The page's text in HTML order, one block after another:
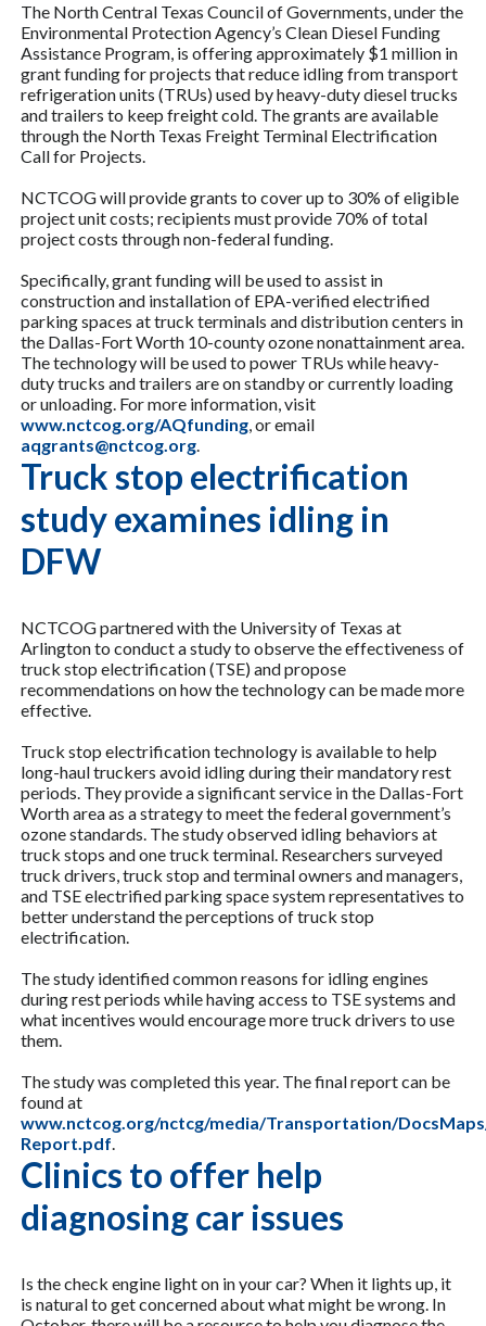
The North Central Texas Council of Governments, under the
Environmental Protection Agency’s Clean Diesel Funding
Assistance Program, is offering approximately $1 million in
grant funding for projects that reduce idling from transport
refrigeration units (TRUs) used by heavy-duty diesel trucks
and trailers to keep freight cold. The grants are available
through the North Texas Freight Terminal Electrification
Call for Projects.
NCTCOG will provide grants to cover up to 30% of eligible
project unit costs; recipients must provide 70% of total
project costs through non-federal funding.
Specifically, grant funding will be used to assist in
construction and installation of EPA-verified electrified
parking spaces at truck terminals and distribution centers in
the Dallas-Fort Worth 10-county ozone nonattainment area.
The technology will be used to power TRUs while heavy-
duty trucks and trailers are on standby or currently loading
or unloading. For more information, visit
www.nctcog.org/AQfunding, or email
aqgrants@nctcog.org.
Truck stop electrification
study examines idling in
DFW
NCTCOG partnered with the University of Texas at
Arlington to conduct a study to observe the effectiveness of
truck stop electrification (TSE) and propose
recommendations on how the technology can be made more
effective.
Truck stop electrification technology is available to help
long-haul truckers avoid idling during their mandatory rest
periods. They provide a significant service in the Dallas-Fort
Worth area as a strategy to meet the federal government’s
ozone standards. The study observed idling behaviors at
truck stops and one truck terminal. Researchers surveyed
truck drivers, truck stop and terminal owners and managers,
and TSE electrified parking space system representatives to
better understand the perceptions of truck stop
electrification.
The study identified common reasons for idling engines
during rest periods while having access to TSE systems and
what incentives would encourage more truck drivers to use
them.
The study was completed this year. The final report can be
found at
www.nctcog.org/nctcg/media/Transportation/
Report.pdf.
Clinics to offer help
diagnosing car issues
Is the check engine light on in your car? When it lights up, it
is natural to get concerned about what might be wrong. In